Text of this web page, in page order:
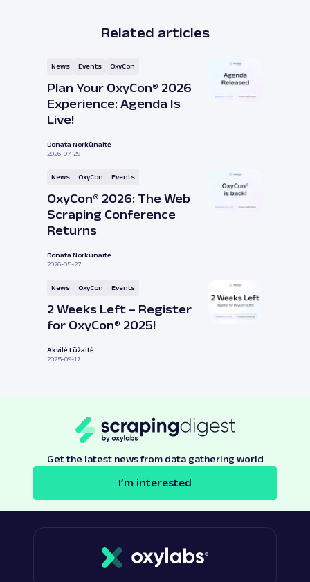
Related articles
News Events OxyCon
Plan Your OxyCon® 2026
Experience: Agenda Is
Live!
Donata Norkūnaitė
2026-07-29
News OxyCon Events
OxyCon® 2026: The Web
Scraping Conference
Returns
Donata Norkūnaitė
2026-05-27
News OxyCon Events
2 Weeks Left – Register
for OxyCon® 2025!
Akvilė Lūžaitė
2025-09-17
Get the latest news from data gathering world
I’m interested